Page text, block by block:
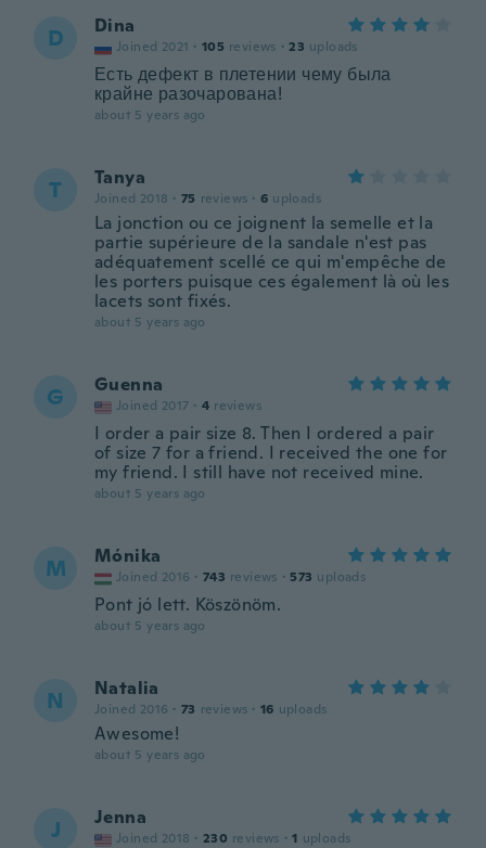
D Dina
Joined 2021 · 105 reviews · 23 uploads
Есть дефект в плетении чему была
крайне разочарована!
about 5 years ago
T Tanya
Joined 2018 · 75 reviews · 6 uploads
La jonction ou ce joignent la semelle et la
partie supérieure de la sandale n'est pas
adéquatement scellé ce qui m'empêche de
les porters puisque ces également là où les
lacets sont fixés.
about 5 years ago
G Guenna
Joined 2017 · 4 reviews
I order a pair size 8. Then I ordered a pair
of size 7 for a friend. I received the one for
my friend. I still have not received mine.
about 5 years ago
M Mónika
Joined 2016 · 743 reviews · 573 uploads
Pont jó lett. Köszönöm.
about 5 years ago
N Natalia
Joined 2016 · 73 reviews · 16 uploads
Awesome!
about 5 years ago
J Jenna
Joined 2018 · 230 reviews · 1 uploads